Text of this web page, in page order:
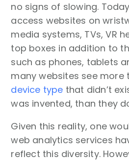
no signs of slowing.
access websites on
media systems, TVs, VR
top boxes in addition to
such as phones, tablets
many websites see
device type that didn’t
was invented, than they
Given this reality, one
web analytics services
reflect this diversity.